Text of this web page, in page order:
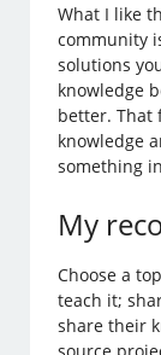
What I like
community
solutions
knowledge
better. That
knowledge
something
My
Choose a
teach it;
share their